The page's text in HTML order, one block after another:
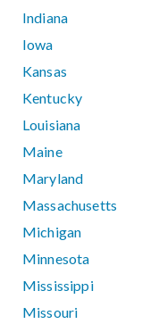
Indiana
Iowa
Kansas
Kentucky
Louisiana
Maine
Maryland
Massachusetts
Michigan
Minnesota
Mississippi
Missouri